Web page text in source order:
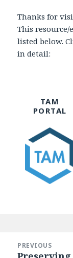
Thanks for
This
listed below.
in detail:
TAM
PORTAL
navigation
PREVIOUS